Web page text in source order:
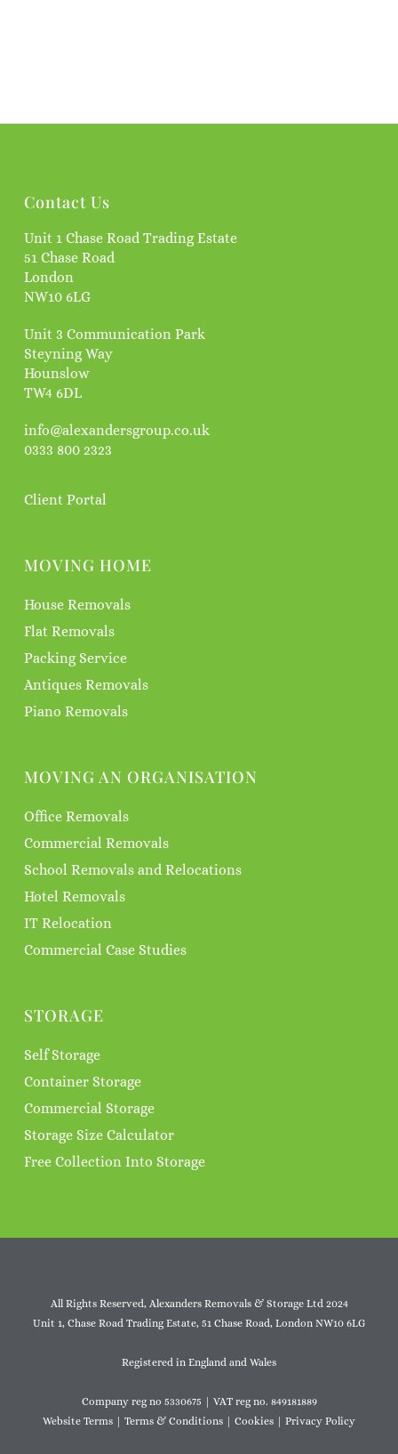
Contact Us
Unit 1 Chase Road Trading Estate
51 Chase Road
London
NW10 6LG
Unit 3 Communication Park
Steyning Way
Hounslow
TW4 6DL
info@alexandersgroup.co.uk
0333 800 2323
Client Portal
MOVING HOME
House Removals
Flat Removals
Packing Service
Antiques Removals
Piano Removals
MOVING AN ORGANISATION
Office Removals
Commercial Removals
School Removals and Relocations
Hotel Removals
IT Relocation
Commercial Case Studies
STORAGE
Self Storage
Container Storage
Commercial Storage
Storage Size Calculator
Free Collection Into Storage
All Rights Reserved, Alexanders Removals & Storage Ltd 2024
Unit 1, Chase Road Trading Estate, 51 Chase Road, London NW10 6LG
Registered in England and Wales
Company reg no 5330675 | VAT reg no. 849181889
Website Terms
Terms & Conditions Cookies Privacy Policy